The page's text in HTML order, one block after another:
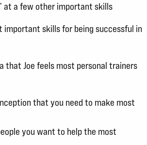
at a few other important skills
important skills for being successful in
that Joe feels most personal trainers
that you need to make most
you want to help the most